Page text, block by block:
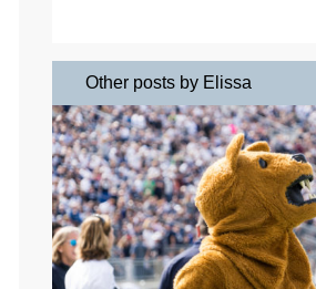
Other posts by Elissa